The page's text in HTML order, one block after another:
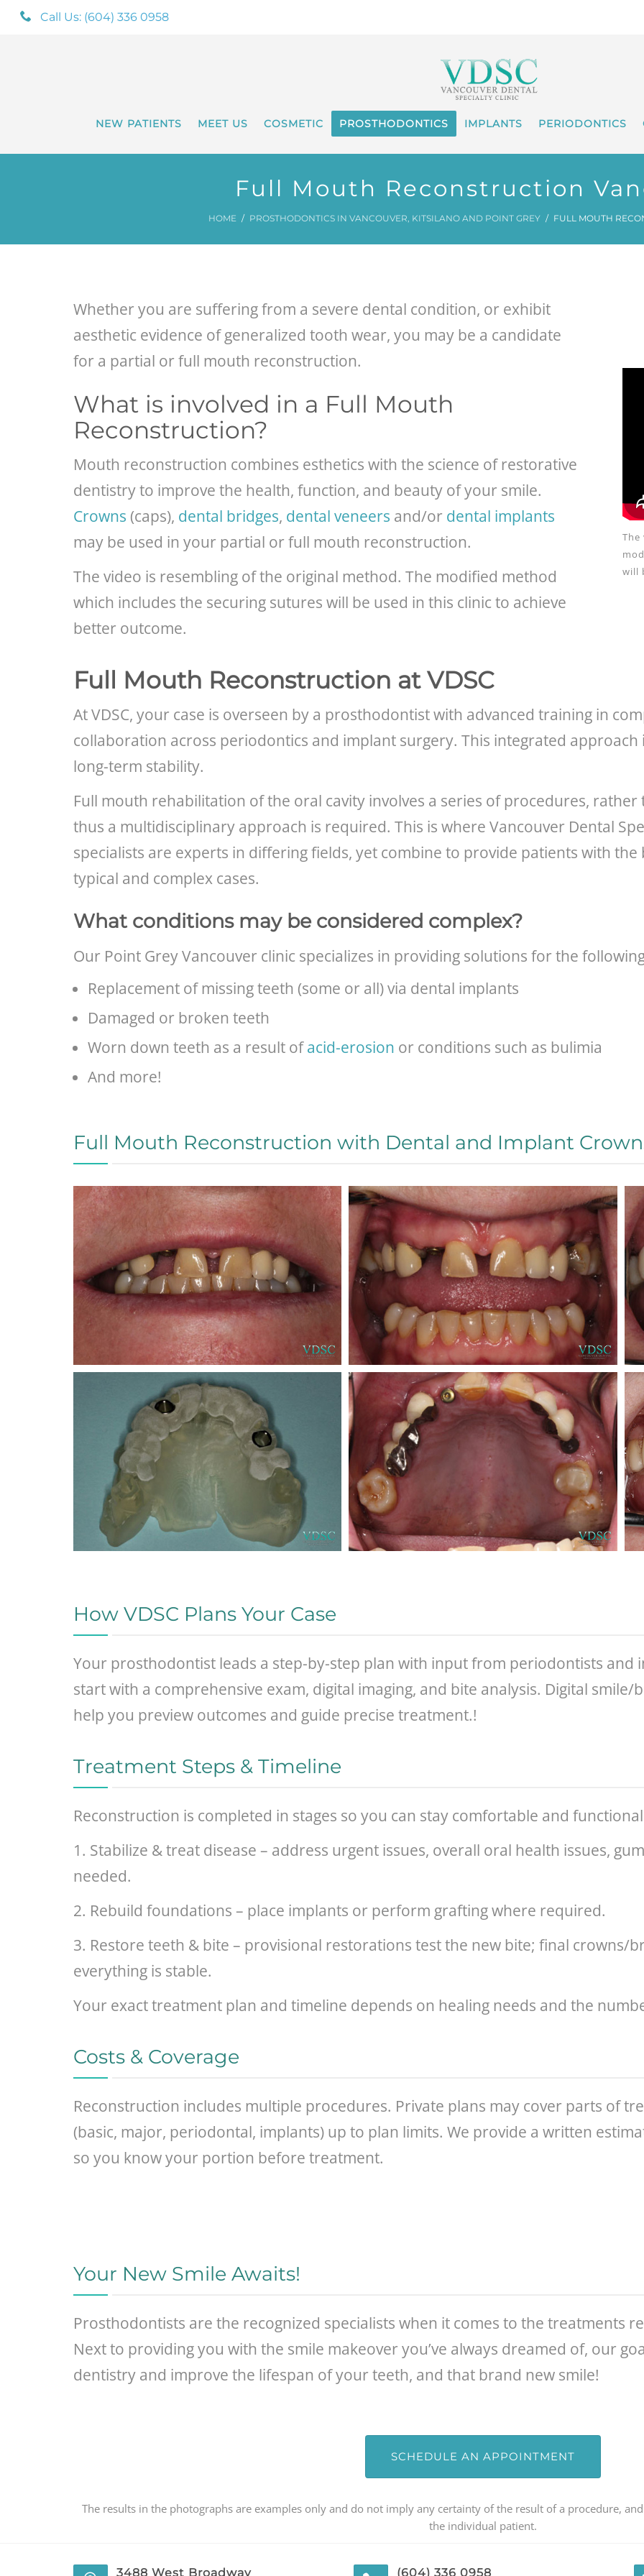
Call Us: (604) 336 0958
NEW PATIENTS MEET US COSMETIC PROSTHODONTICS IMPLANTS PERIODONTICS
Full Mouth Reconstruction
HOME PROSTHODONTICS IN VANCOUVER, KITSILANO AND POINT GREY FULL MOUTH
Whether you are suffering from a severe dental condition, or exhibit
aesthetic evidence of generalized tooth wear, you may be a candidate
for a partial or full mouth reconstruction.
What is involved in a Full Mouth
Reconstruction?
Mouth reconstruction combines esthetics with the science of restorative
dentistry to improve the health, function, and beauty of your smile.
Crowns (caps), dental bridges, dental veneers and/or dental implants
may be used in your partial or full mouth reconstruction.
The video is resembling of the original method. The modified method
which includes the securing sutures will be used in this clinic to achieve
better outcome.
will
Full Mouth Reconstruction at VDSC
At VDSC, your case is overseen by a prosthodontist with advanced training in
collaboration across periodontics and implant surgery. This integrated
long-term stability.
Full mouth rehabilitation of the oral cavity involves a series of procedures,
thus a multidisciplinary approach is required. This is where Vancouver Dental
specialists are experts in differing fields, yet combine to provide patients with
typical and complex cases.
What conditions may be considered complex?
Our Point Grey Vancouver clinic specializes in providing solutions for the
Replacement of missing teeth (some or all) via dental implants
Damaged or broken teeth
Worn down teeth as a result ofacid-erosion or conditions such as bulimia
And more!
Full Mouth Reconstruction with Dental and Implant
How VDSC Plans Your Case
Your prosthodontist leads a step-by-step plan with input from periodontists and
start with a comprehensive exam, digital imaging, and bite analysis. Digital smile/
help you preview outcomes and guide precise treatment.!
Treatment Steps & Timeline
Reconstruction is completed in stages so you can stay comfortable and
1. Stabilize & treat disease – address urgent issues, overall oral health issues,
needed.
2. Rebuild foundations – place implants or perform grafting where required.
3. Restore teeth & bite – provisional restorations test the new bite; final crowns/
everything is stable.
Your exact treatment plan and timeline depends on healing needs and the
Costs & Coverage
Reconstruction includes multiple procedures. Private plans may cover parts of
(basic, major, periodontal, implants) up to plan limits. We provide a written
so you know your portion before treatment.
Your New Smile Awaits!
Prosthodontists are the recognized specialists when it comes to the treatments
Next to providing you with the smile makeover you’ve always dreamed of, our
dentistry and improve the lifespan of your teeth, and that brand new smile!
SCHEDULE AN APPOINTMENT
The results in the photographs are examples only and do not imply any certainty of the result of a procedure,
the individual patient.
3488 West Broadway (604) 336 0958